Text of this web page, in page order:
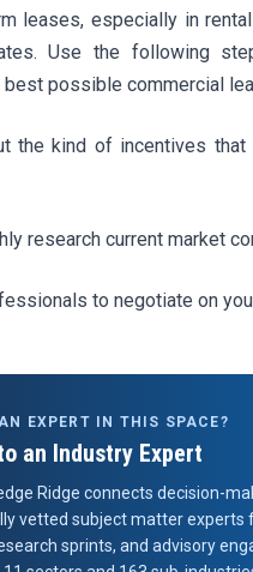
leases, especially in
Use the following
best possible commercial
the kind of incentives
research current market
to negotiate on
EXPERT IN THIS SPACE?
an Industry Expert
Ridge connects decision-
vetted subject matter experts
sprints, and advisory